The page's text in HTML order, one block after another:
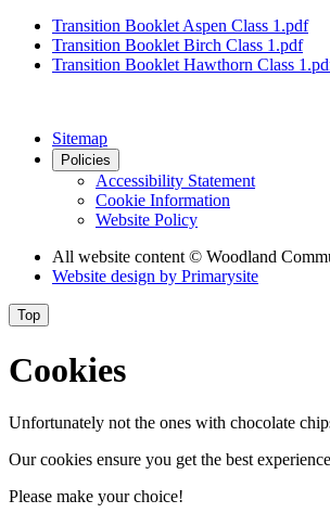
Transition Booklet Aspen Class 1.pdf
Transition Booklet Birch Class 1.pdf
Transition Booklet Hawthorn Class
Sitemap
Policies
Accessibility Statement
Cookie Information
Website Policy
All website content © Woodland
Website design by Primarysite
Top
Cookies
Unfortunately not the ones with chocolate
Our cookies ensure you get the best
Please make your choice!